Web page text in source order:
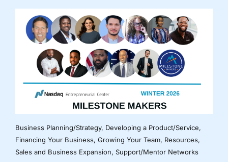
Business Planning/Strategy, Developing a Product/Service,
Financing Your Business, Growing Your Team, Resources,
Sales and Business Expansion, Support/Mentor Networks